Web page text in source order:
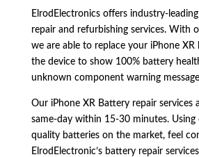
ElrodElectronics offers industry-
repair and refurbishing services. With
we are able to replace your iPhone
the device to show 100% battery
unknown component warning
Our iPhone XR Battery repair services
same-day within 15-30 minutes. Using
quality batteries on the market, feel
ElrodElectronic’s battery repair